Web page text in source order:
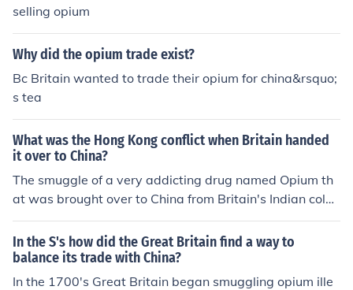
na's navy but china ended up losing because Britain we
nt through the Industrial Revolution so they had better
selling opium
Why did the opium trade exist?
Bc Britain wanted to trade their opium for china&rsquo;
s tea
What was the Hong Kong conflict when Britain handed
it over to China?
The smuggle of a very addicting drug named Opium th
at was brought over to China from Britain's Indian colon
ies. When China banned this highly effective and addict
ing drug from China, the British attacked Chinese ports.
There we seen it as the Opium War between China and
Britain. Britain however won the war, but banned Opiu
In the S's how did the Great Britain find a way to
balance its trade with China?
In the 1700's Great Britain began smuggling opium ille